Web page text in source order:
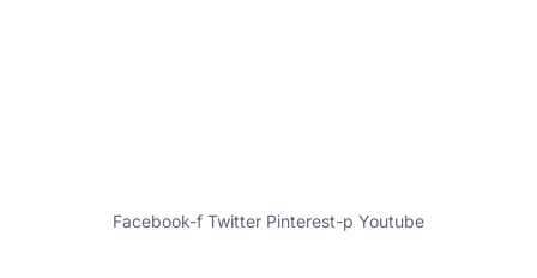
Facebook-f Twitter Pinterest-p Youtube